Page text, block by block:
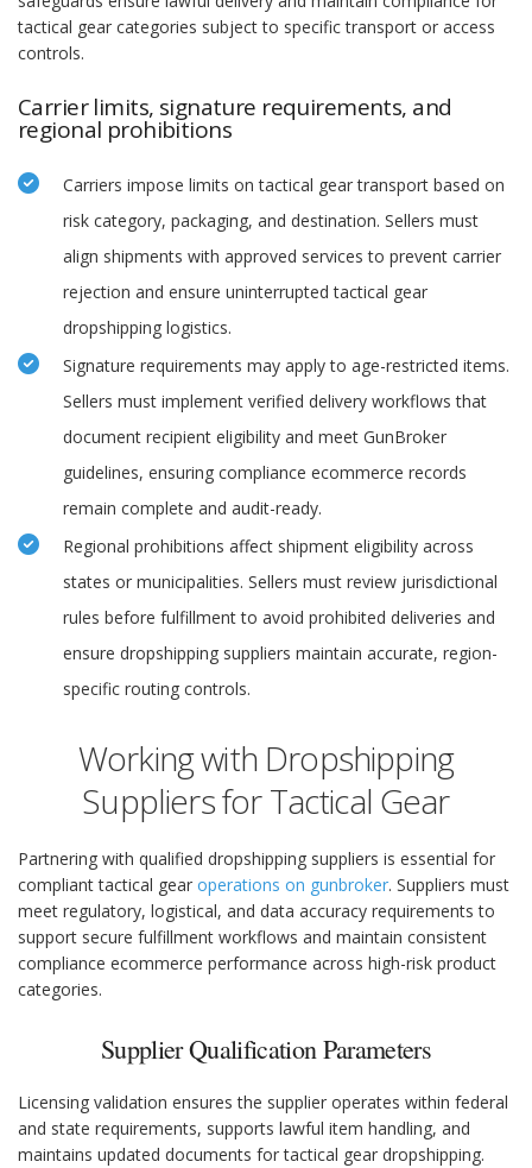
tactical gear categories subject to specific transport or access
controls.
Carrier limits, signature requirements, and
regional prohibitions
Carriers impose limits on tactical gear transport based on
risk category, packaging, and destination. Sellers must
align shipments with approved services to prevent carrier
rejection and ensure uninterrupted tactical gear
dropshipping logistics.
Signature requirements may apply to age-restricted items.
Sellers must implement verified delivery workflows that
document recipient eligibility and meet GunBroker
guidelines, ensuring compliance ecommerce records
remain complete and audit-ready.
Regional prohibitions affect shipment eligibility across
states or municipalities. Sellers must review jurisdictional
rules before fulfillment to avoid prohibited deliveries and
ensure dropshipping suppliers maintain accurate, region-
specific routing controls.
Working with Dropshipping
Suppliers for Tactical Gear
Partnering with qualified dropshipping suppliers is essential for
compliant tactical gear operations on gunbroker. Suppliers must
meet regulatory, logistical, and data accuracy requirements to
support secure fulfillment workflows and maintain consistent
compliance ecommerce performance across high-risk product
categories.
Supplier Qualification Parameters
Licensing validation ensures the supplier operates within federal
and state requirements, supports lawful item handling, and
maintains updated documents for tactical gear dropshipping.